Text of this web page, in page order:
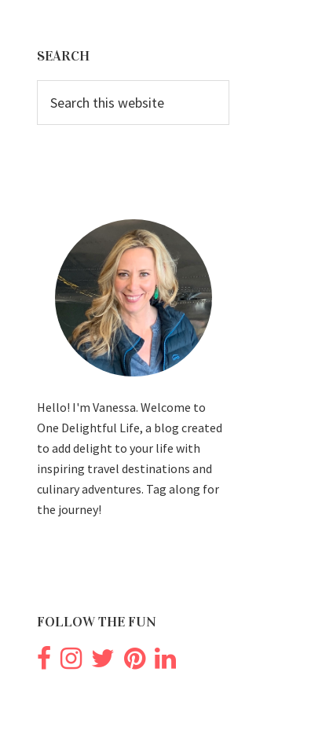
Sidebar
SEARCH
this
website
Hello! I'm Vanessa. Welcome to
One Delightful Life, a blog created
to add delight to your life with
inspiring travel destinations and
culinary adventures. Tag along for
the journey!
FOLLOW THE FUN